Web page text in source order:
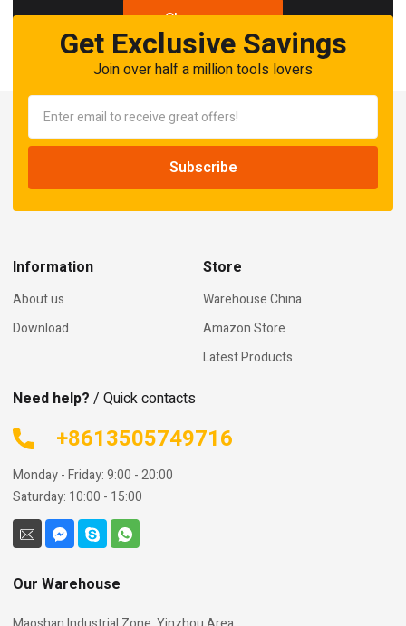
Shop now
Get Exclusive Savings
Join over half a million tools lovers
Information
About us
Download
Store
Warehouse China
Amazon Store
Latest Products
Need help? / Quick contacts
+8613505749716
Monday - Friday: 9:00 - 20:00
Saturday: 10:00 - 15:00
Our Warehouse